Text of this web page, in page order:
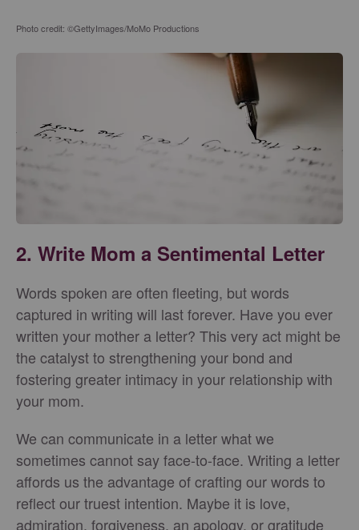
Photo credit: ©GettyImages/MoMo Productions
2. Write Mom a Sentimental Letter
Words spoken are often fleeting, but words
captured in writing will last forever. Have you ever
written your mother a letter? This very act might be
the catalyst to strengthening your bond and
fostering greater intimacy in your relationship with
your mom.
We can communicate in a letter what we
sometimes cannot say face-to-face. Writing a letter
affords us the advantage of crafting our words to
reflect our truest intention. Maybe it is love,
admiration, forgiveness, an apology, or gratitude